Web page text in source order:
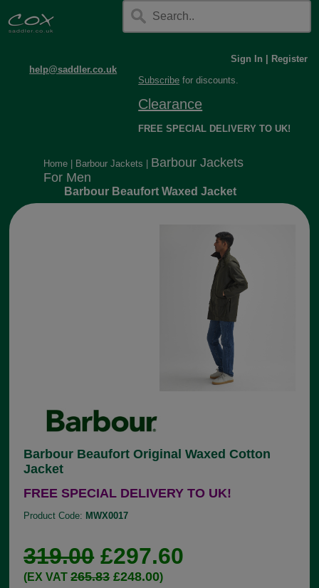
help@saddler.co.uk
Sign In
Register
Subscribe for discounts.
Clearance
FREE SPECIAL DELIVERY TO UK!
Home Barbour Jackets
Barbour Jackets
For Men
Barbour Beaufort Waxed Jacket
Barbour Beaufort Original Waxed Cotton
Jacket
FREE SPECIAL DELIVERY TO UK!
Product Code: MWX0017
319.00£297.60
(EX VAT265.83£248.00)